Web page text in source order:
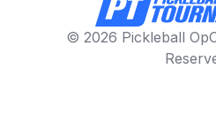
© 2026 Pickleball